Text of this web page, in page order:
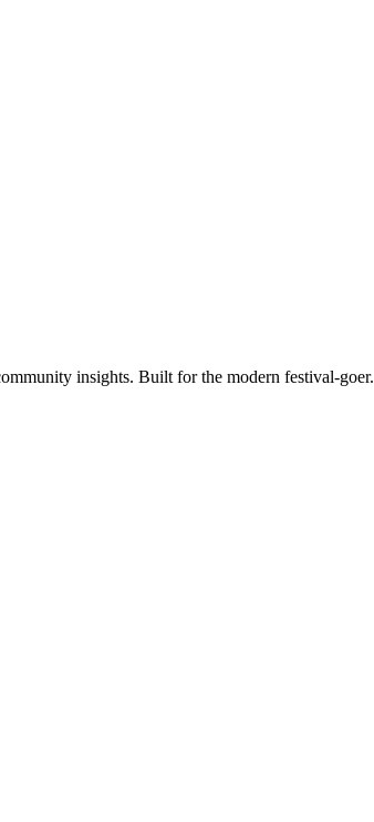
insights. Built for the modern festival-goer.